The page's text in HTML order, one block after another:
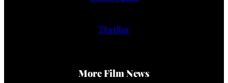
Thriller
More Film News